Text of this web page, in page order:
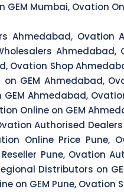
Mumbai, Ovation
Ahmedabad, Ovation
Ovation Shop
GEM Ahmedabad,
Ahmedabad,
Online on GEM
Authorised
Online Price Pune,
Pune, Ovation
Distributors on
on GEM Pune, Ovation